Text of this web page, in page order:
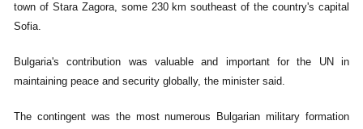
town of Stara Zagora, some 230 km southeast of the country's capital
Sofia.
Bulgaria's contribution was valuable and important for the UN in
maintaining peace and security globally, the minister said.
The contingent was the most numerous Bulgarian military formation